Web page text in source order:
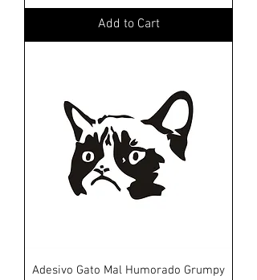
Add to Cart
Adesivo Gato Mal Humorado Grumpy